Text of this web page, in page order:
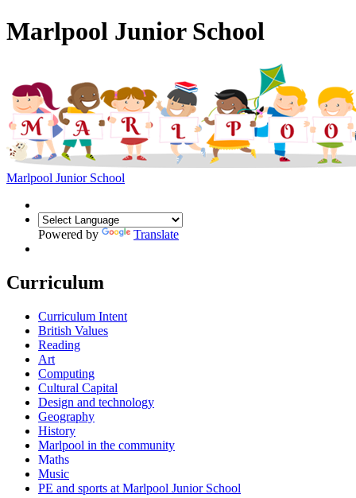
Marlpool Junior School
Marlpool Junior School
Powered by Translate
Curriculum
Curriculum Intent
British Values
Reading
Art
Computing
Cultural Capital
Design and technology
Geography
History
Marlpool in the community
Maths
Music
PE and sports at Marlpool Junior School